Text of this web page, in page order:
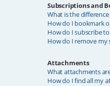
Subscriptions and
What is the
How do I bookmark
How do I subscribe
How do I remove my
Attachments
What attachments
How do I find all my